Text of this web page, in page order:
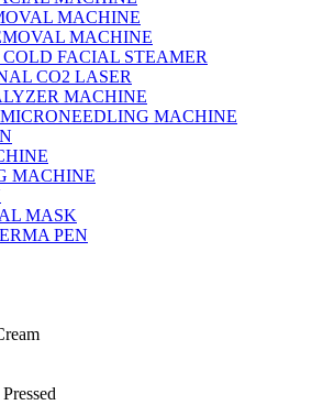
MACHINE
MACHINE
FACIAL STEAMER
CO2 LASER
MACHINE
MACHINE
MACHINE
MASK
PEN